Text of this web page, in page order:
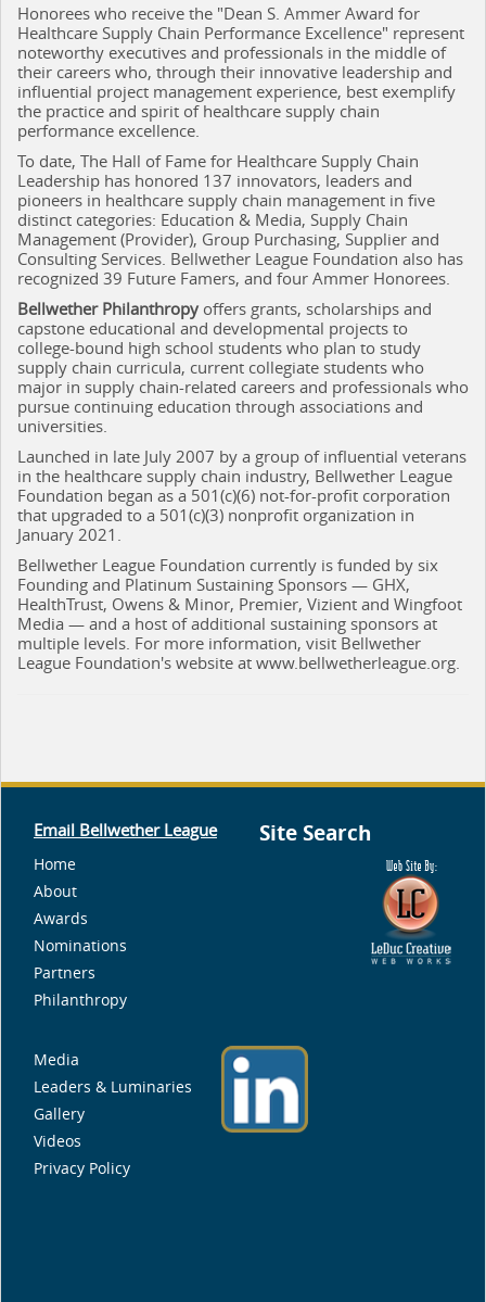
Honorees who receive the "Dean S. Ammer Award for
Healthcare Supply Chain Performance Excellence" represent
noteworthy executives and professionals in the middle of
their careers who, through their innovative leadership and
influential project management experience, best exemplify
the practice and spirit of healthcare supply chain
performance excellence.
To date, The Hall of Fame for Healthcare Supply Chain
Leadership has honored 137 innovators, leaders and
pioneers in healthcare supply chain management in five
distinct categories: Education & Media, Supply Chain
Management (Provider), Group Purchasing, Supplier and
Consulting Services. Bellwether League Foundation also has
recognized 39 Future Famers, and four Ammer Honorees.
Bellwether Philanthropy offers grants, scholarships and
capstone educational and developmental projects to
college-bound high school students who plan to study
supply chain curricula, current collegiate students who
major in supply chain-related careers and professionals who
pursue continuing education through associations and
universities.
Launched in late July 2007 by a group of influential veterans
in the healthcare supply chain industry, Bellwether League
Foundation began as a 501(c)(6) not-for-profit corporation
that upgraded to a 501(c)(3) nonprofit organization in
January 2021.
Bellwether League Foundation currently is funded by six
Founding and Platinum Sustaining Sponsors — GHX,
HealthTrust, Owens & Minor, Premier, Vizient and Wingfoot
Media — and a host of additional sustaining sponsors at
multiple levels. For more information, visit Bellwether
League Foundation's website at www.bellwetherleague.org.
Email Bellwether League
Home
About
Awards
Nominations
Partners
Philanthropy
Media
Leaders & Luminaries
Gallery
Videos
Privacy Policy
Site Search